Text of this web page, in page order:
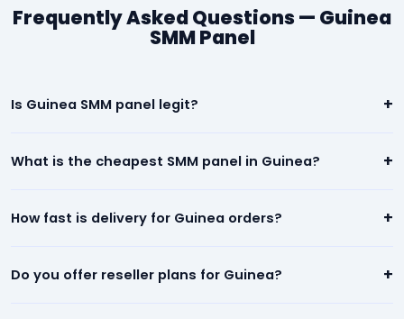
Frequently Asked Questions — Guinea
SMM Panel
Is Guinea SMM panel legit? +
quality social media engagement. All orders are backed by a
What is the cheapest SMM panel in Guinea? +
$0.01 per 1,000. We beat any competitor pricing.
How fast is delivery for Guinea orders? +
order. Instagram, TikTok, and YouTube orders are typically
Do you offer reseller plans for Guinea? +